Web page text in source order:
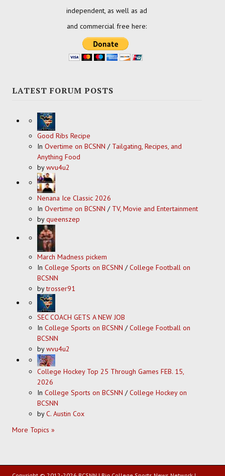
independent, as well as ad
and commercial free here:
LATEST FORUM POSTS
Good Ribs Recipe
In Overtime on BCSNN / Tailgating, Recipes, and
Anything Food
bywvu4u2
Nenana Ice Classic 2026
In Overtime on BCSNN / TV, Movie and Entertainment
byqueenszep
March Madness pickem
In College Sports on BCSNN /College Football on
BCSNN
bytrosser91
SEC COACH GETS A NEW JOB
In College Sports on BCSNN /College Football on
BCSNN
bywvu4u2
College Hockey Top 25 Through Games FEB. 15,
2026
In College Sports on BCSNN /College Hockey on
BCSNN
byC. Austin Cox
More Topics »